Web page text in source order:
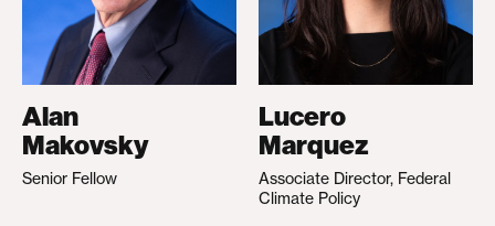
Alan
Makovsky
Senior Fellow
Lucero
Marquez
Associate Director, Federal
Climate Policy